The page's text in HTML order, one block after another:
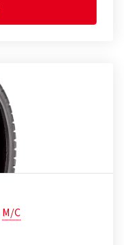
M/C